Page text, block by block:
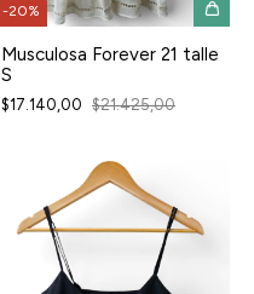
-20%
Musculosa Forever 21 talle
S
$17.140,00 $21.425,00